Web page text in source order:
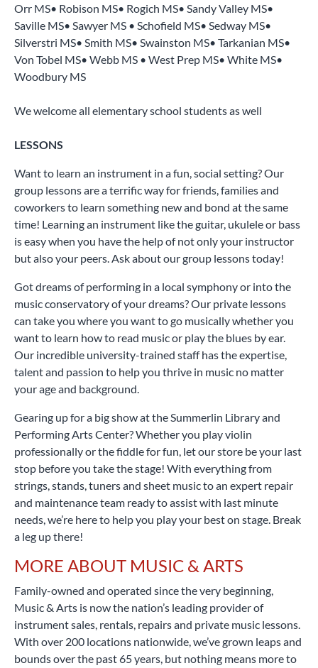
Orr MS• Robison MS• Rogich MS• Sandy Valley MS•
Saville MS• Sawyer MS • Schofield MS• Sedway MS•
Silverstri MS• Smith MS• Swainston MS• Tarkanian MS•
Von Tobel MS• Webb MS • West Prep MS• White MS•
Woodbury MS
We welcome all elementary school students as well
LESSONS
Want to learn an instrument in a fun, social setting? Our
group lessons are a terrific way for friends, families and
coworkers to learn something new and bond at the same
time! Learning an instrument like the guitar, ukulele or bass
is easy when you have the help of not only your instructor
but also your peers. Ask about our group lessons today!
Got dreams of performing in a local symphony or into the
music conservatory of your dreams? Our private lessons
can take you where you want to go musically whether you
want to learn how to read music or play the blues by ear.
Our incredible university-trained staff has the expertise,
talent and passion to help you thrive in music no matter
your age and background.
Gearing up for a big show at the Summerlin Library and
Performing Arts Center? Whether you play violin
professionally or the fiddle for fun, let our store be your last
stop before you take the stage! With everything from
strings, stands, tuners and sheet music to an expert repair
and maintenance team ready to assist with last minute
needs, we’re here to help you play your best on stage. Break
a leg up there!
MORE ABOUT MUSIC & ARTS
Family-owned and operated since the very beginning,
Music & Arts is now the nation’s leading provider of
instrument sales, rentals, repairs and private music lessons.
With over 200 locations nationwide, we’ve grown leaps and
bounds over the past 65 years, but nothing means more to